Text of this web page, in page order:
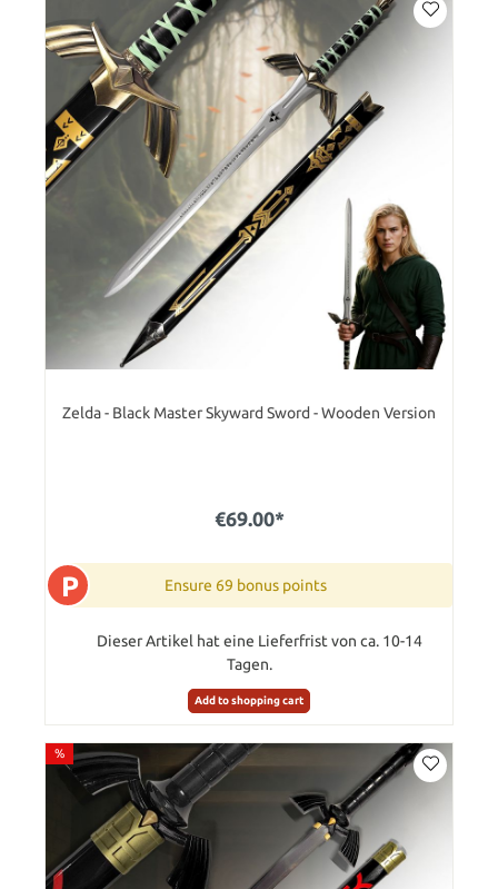
Zelda - Black Master Skyward Sword - Wooden Version
€69.00*
P Ensure 69 bonus points
Dieser Artikel hat eine Lieferfrist von ca. 10-14
Tagen.
Add to shopping cart
%